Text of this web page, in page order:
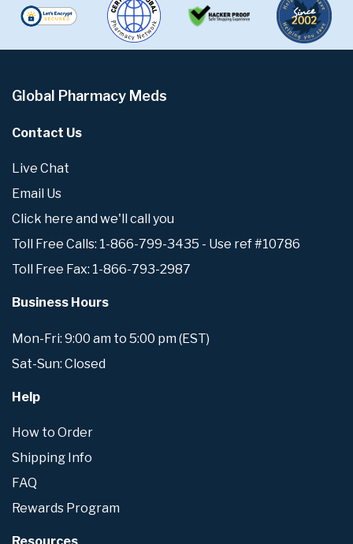
Global Pharmacy Meds
Contact Us
Live Chat
Email Us
Click here and we'll call you
Toll Free Calls: 1-866-799-3435 - Use ref #10786
Toll Free Fax: 1-866-793-2987
Business Hours
Mon-Fri: 9:00 am to 5:00 pm (EST)
Sat-Sun: Closed
Help
How to Order
Shipping Info
FAQ
Rewards Program